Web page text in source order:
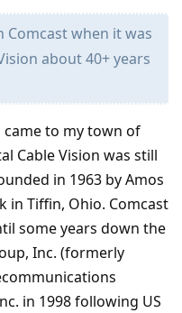
Comcast when it was
about 40+ years
came to my town of
Cable Vision was still
in 1963 by Amos
in Tiffin, Ohio. Comcast
some years down the
Inc. (formerly
in 1998 following US